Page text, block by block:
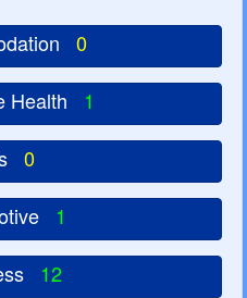
0
Health 1
0
1
12